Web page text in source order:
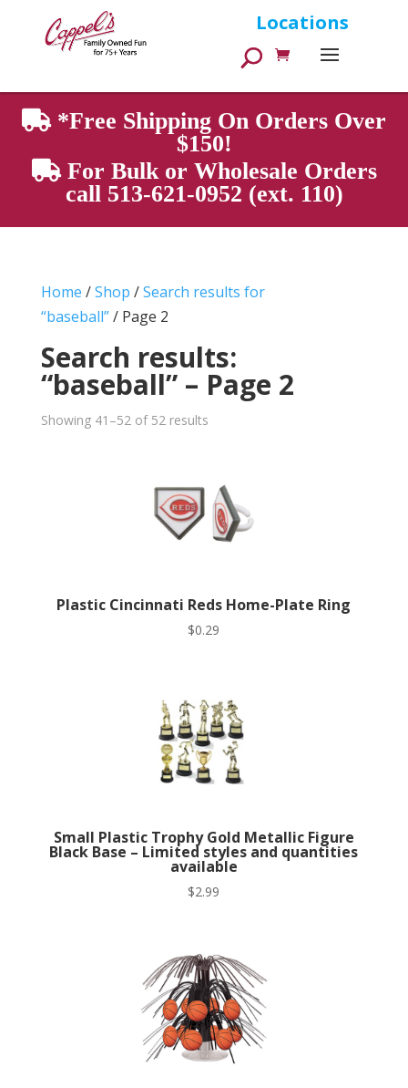
Locations
Products
search
*Free Shipping On Orders Over
$150!
For Bulk or Wholesale Orders
call 513-621-0952 (ext. 110)
Home /Shop /Search results for
“baseball”/ Page 2
Search results:
“baseball” – Page 2
Showing 41–52 of 52 results
Plastic Cincinnati Reds Home-Plate Ring
$0.29
Small Plastic Trophy Gold Metallic Figure
Black Base – Limited styles and quantities
available
$2.99